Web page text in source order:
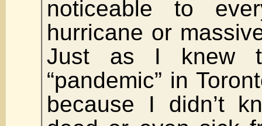
noticeable to
hurricane or
Just as I knew
“pandemic” in
because I didn’t